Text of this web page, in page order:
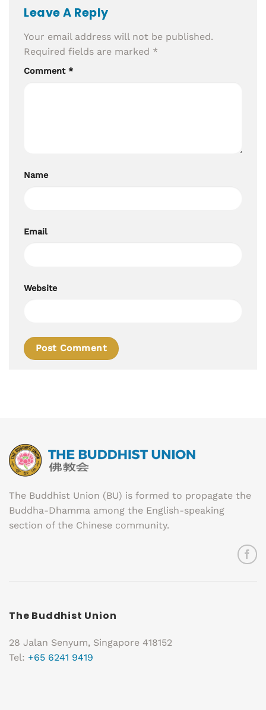
Leave A Reply
Your email address will not be published.
Required fields are marked *
Comment *
Name
Email
Website
The Buddhist Union (BU) is formed to propagate the
Buddha-Dhamma among the English-speaking
section of the Chinese community.
The Buddhist Union
28 Jalan Senyum, Singapore 418152
Tel: +65 6241 9419